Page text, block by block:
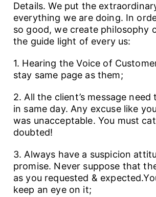
Details. We put the
everything we are doing. In
so good, we create philosophy
the guide light of every us:
1. Hearing the Voice of
stay same page as them;
2. All the client’s message need
in same day. Any excuse like
was unacceptable. You must
doubted!
3. Always have a suspicion
promise. Never suppose that
as you requested &
keep an eye on it;